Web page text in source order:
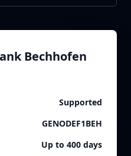
Bechhofen
Supported
GENODEF1BEH
Up to 400 days